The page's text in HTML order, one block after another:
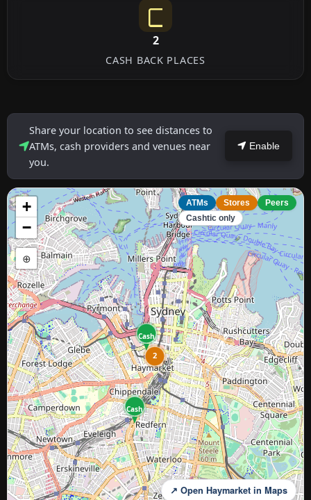
2
CASH BACK PLACES
Share your location to see distances to
ATMs, cash providers and venues near
you.
Enable
2
Cash
Cash
+
−
⊕
ATMs Stores
Peers
Cashtic only
↗ Open Haymarket in Maps